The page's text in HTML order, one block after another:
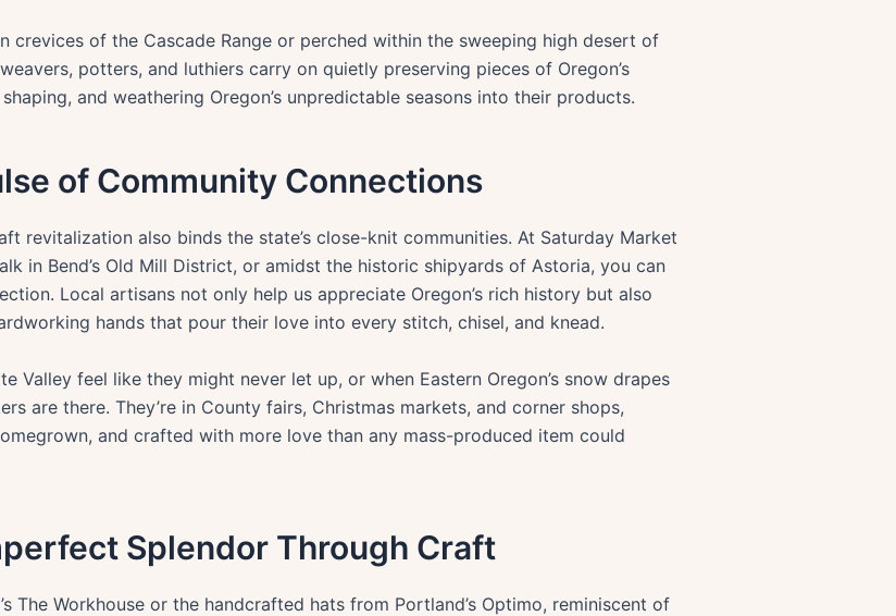
crevices of the Cascade Range or perched within the sweeping high desert of
potters, and luthiers carry on quietly preserving pieces of Oregon’s
and weathering Oregon’s unpredictable seasons into their products.
of Community Connections
revitalization also binds the state’s close-knit communities. At Saturday Market
in Bend’s Old Mill District, or amidst the historic shipyards of Astoria, you can
Local artisans not only help us appreciate Oregon’s rich history but also
hands that pour their love into every stitch, chisel, and knead.
Valley feel like they might never let up, or when Eastern Oregon’s snow drapes
are there. They’re in County fairs, Christmas markets, and corner shops,
and crafted with more love than any mass-produced item could
Splendor Through Craft
The Workhouse or the handcrafted hats from Portland’s Optimo, reminiscent of